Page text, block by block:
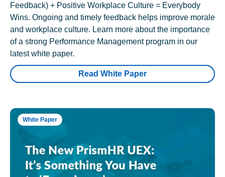
Feedback) + Positive Workplace Culture = Everybody
Wins. Ongoing and timely feedback helps improve morale
and workplace culture. Learn more about the importance
of a strong Performance Management program in our
latest white paper.
Read White Paper
White Paper